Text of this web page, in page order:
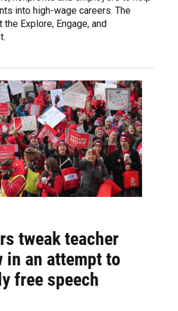
into high-wage careers. The
Explore, Engage, and
tweak teacher
in an attempt to
free speech